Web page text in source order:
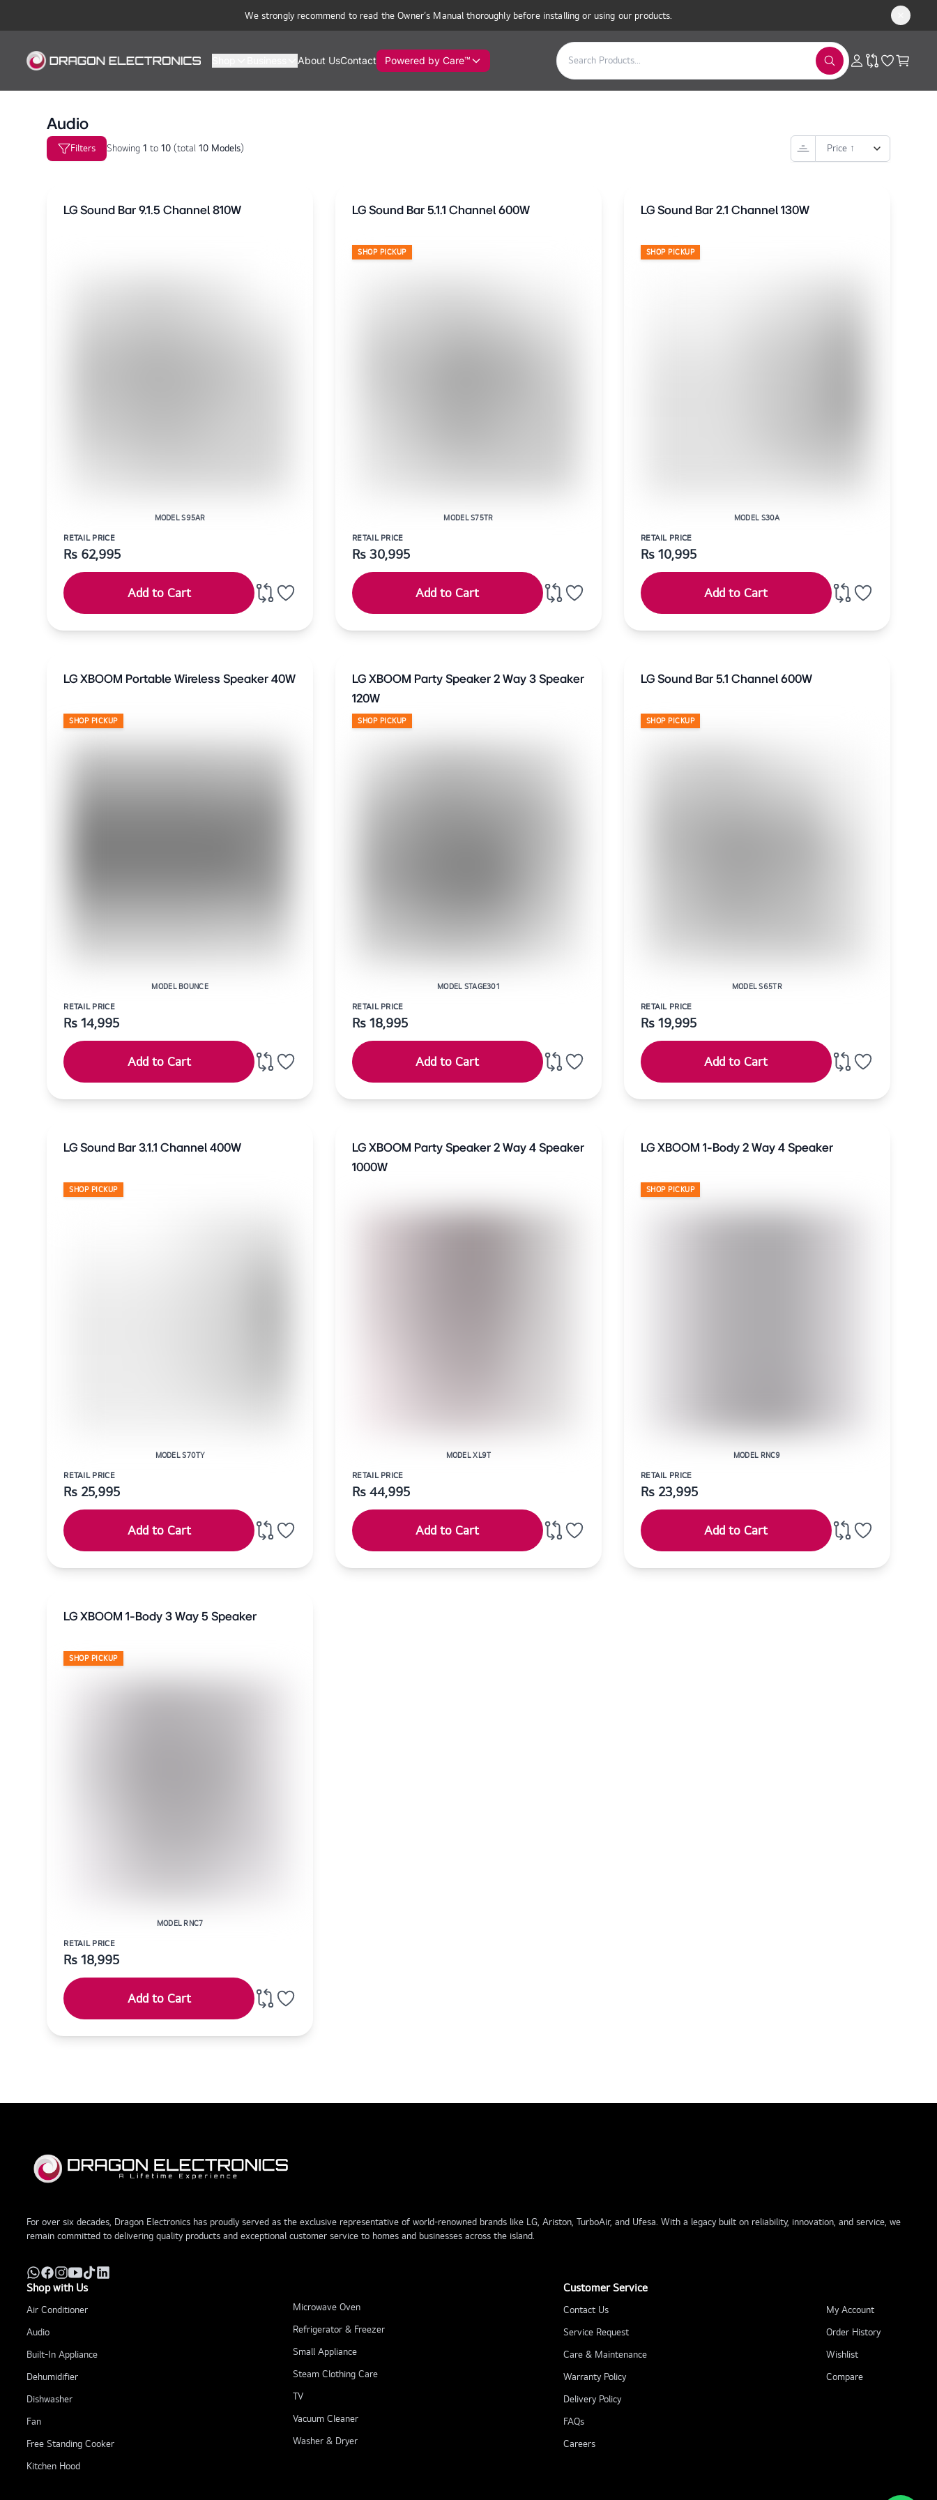
We strongly recommend to read the Owner’s Manual thoroughly before installing or using our products.
About UsContact Powered by Care™
Audio
Filters Showing1to10(total 10 Models)
LG Sound Bar 9.1.5 Channel 810W
MODEL S95AR
RETAIL PRICE
Rs 62,995
Add to Cart
LG Sound Bar 5.1.1 Channel 600W
SHOP PICKUP
MODEL S75TR
RETAIL PRICE
Rs30,995
Add to Cart
LG Sound Bar 2.1 Channel 130W
SHOP PICKUP
MODEL S30A
RETAIL PRICE
Rs 10,995
Add to Cart
LG XBOOM Portable Wireless Speaker 40W
SHOP PICKUP
MODEL BOUNCE
RETAIL PRICE
Rs14,995
Add to Cart
LG XBOOM Party Speaker 2 Way 3 Speaker
120W
SHOP PICKUP
MODEL STAGE301
RETAIL PRICE
Rs18,995
Add to Cart
LG Sound Bar 5.1 Channel 600W
SHOP PICKUP
MODEL S65TR
RETAIL PRICE
Rs 19,995
Add to Cart
LG Sound Bar 3.1.1 Channel 400W
SHOP PICKUP
MODEL S70TY
RETAIL PRICE
Rs 25,995
Add to Cart
LG XBOOM Party Speaker 2 Way 4 Speaker
1000W
MODEL XL9T
RETAIL PRICE
Rs44,995
Add to Cart
LG XBOOM 1-Body 2 Way 4 Speaker
SHOP PICKUP
MODEL RNC9
RETAIL PRICE
Rs 23,995
Add to Cart
LG XBOOM 1-Body 3 Way 5 Speaker
SHOP PICKUP
MODEL RNC7
RETAIL PRICE
Rs18,995
Add to Cart
For over six decades, Dragon Electronics has proudly served as the exclusive representative of world-renowned brands like LG, Ariston, TurboAir, and Ufesa. With a legacy built on reliability, innovation, and service, we
remain committed to delivering quality products and exceptional customer service to homes and businesses across the island.
Shop with Us
Air Conditioner
Audio
Built-In Appliance
Dehumidifier
Dishwasher
Fan
Free Standing Cooker
Kitchen Hood
Microwave Oven
Refrigerator & Freezer
Small Appliance
Steam Clothing Care
TV
Vacuum Cleaner
Washer & Dryer
Customer Service
Contact Us
Service Request
Care & Maintenance
Warranty Policy
Delivery Policy
FAQs
Careers
My Account
Order History
Wishlist
Compare